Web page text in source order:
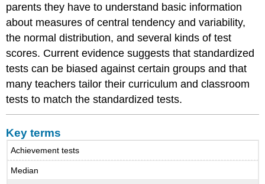
parents they have to understand basic information
about measures of central tendency and variability,
the normal distribution, and several kinds of test
scores. Current evidence suggests that standardized
tests can be biased against certain groups and that
many teachers tailor their curriculum and classroom
tests to match the standardized tests.
Key terms
Achievement tests
Median